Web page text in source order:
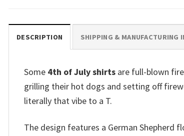
DESCRIPTION SHIPPING & MANUFACTURING
Some 4th of July shirts are full-blown
grilling their hot dogs and setting off
literally that vibe to a T.
The design features a German Shepherd